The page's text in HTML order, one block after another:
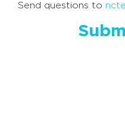
Send questions to